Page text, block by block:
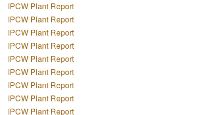
IPCW Plant Report
IPCW Plant Report
IPCW Plant Report
IPCW Plant Report
IPCW Plant Report
IPCW Plant Report
IPCW Plant Report
IPCW Plant Report
IPCW Plant Report